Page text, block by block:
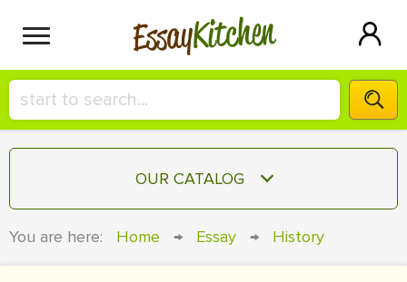
EssayKitchen
HIRE A+ WRITER!
СONTACT US
OUR CATALOG
You are here: Home → Essay → History